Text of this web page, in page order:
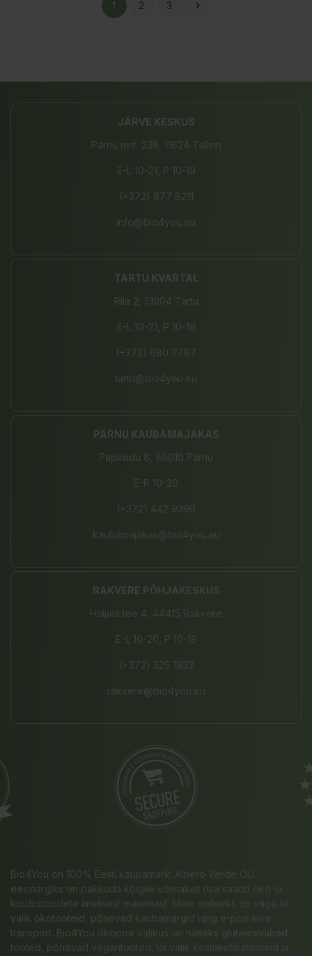
1 2 3 
JÄRVE KESKUS
Pärnu mnt. 238, 11624 Tallinn
E-L 10-21, P 10-19
(+372) 677 8211
info@bio4you.eu
TARTU KVARTAL
Riia 2, 51004 Tartu
E-L 10-21, P 10-19
(+372) 680 7787
tartu@bio4you.eu
PÄRNU KAUBAMAJAKAS
Papiniidu 8, 80010 Pärnu
E-P 10-20
(+372) 442 9390
kaubamajakas@bio4you.eu
RAKVERE PÕHJAKESKUS
Haljala tee 4, 44415 Rakvere
E-L 10-20, P 10-19
(+372) 325 1833
rakvere@bio4you.eu
Bio4You on 100% Eesti kaubamärk! Albero Verde OÜ
eesmärgiks on pakkuda kõigile võimalust osa saada öko-ja
loodustoodete imelisest maailmast. Meie eeliseks on väga lai
valik ökotooteid, põnevad kaubamärgid ning e-poe kiire
transport. Bio4You ökopoe valikus on näiteks gluteenivabad
tooted, põnevad vegantooted, lai valik kosmeetikatooteid ja